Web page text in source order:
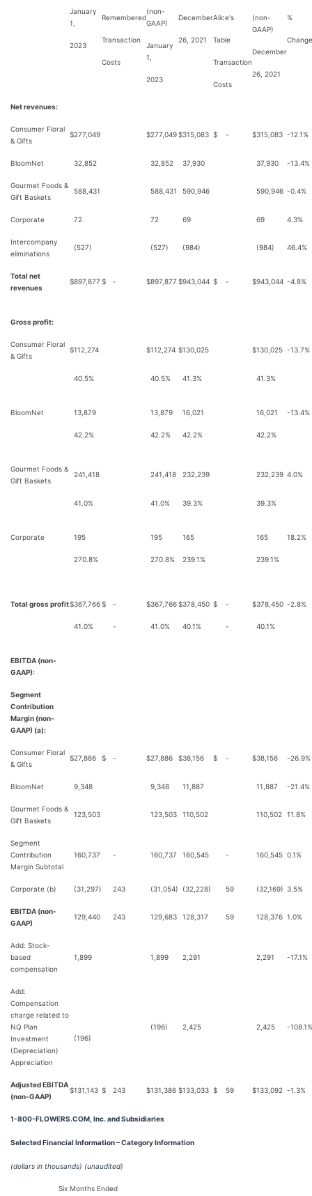
January
1,
2023
Remembered
Transaction
Costs
(non-
GAAP)
January
1,
2023
December
26, 2021
Alice's
Table
Transaction
Costs
(non-
GAAP)
December
26, 2021
%
Change
Net revenues:
Consumer Floral
& Gifts
$277,049 $277,049$315,083 $ - $315,083 -12.1%
BloomNet 32,852 32,852 37,930 37,930 -13.4%
Gourmet Foods &
Gift Baskets
588,431 588,431 590,946 590,946 -0.4%
Corporate 72 72 69 69 4.3%
Intercompany
eliminations
(527) (527) (984) (984) 46.4%
Total net
revenues
$897,877 $ - $897,877 $943,044 $ - $943,044 -4.8%
Gross profit:
Consumer Floral
& Gifts
$112,274 $112,274 $130,025 $130,025 -13.7%
40.5% 40.5% 41.3% 41.3%
BloomNet 13,879 13,879 16,021 16,021 -13.4%
42.2% 42.2% 42.2% 42.2%
Gourmet Foods &
Gift Baskets
241,418 241,418 232,239 232,239 4.0%
41.0% 41.0% 39.3% 39.3%
Corporate 195 195 165 165 18.2%
270.8% 270.8% 239.1% 239.1%
Total gross profit$367,766$ - $367,766$378,450 $ - $378,450 -2.8%
41.0% - 41.0% 40.1% - 40.1%
EBITDA (non-
GAAP):
Segment
Contribution
Margin (non-
GAAP) (a):
Consumer Floral
& Gifts
$27,886 $ - $27,886 $38,156 $ - $38,156 -26.9%
BloomNet 9,348 9,348 11,887 11,887 -21.4%
Gourmet Foods &
Gift Baskets
123,503 123,503 110,502 110,502 11.8%
Segment
Contribution
Margin Subtotal
160,737 - 160,737 160,545 - 160,545 0.1%
Corporate (b) (31,297) 243 (31,054) (32,228) 59 (32,169) 3.5%
EBITDA (non-
GAAP)
129,440 243 129,683 128,317 59 128,376 1.0%
Add: Stock-
based
compensation
1,899 1,899 2,291 2,291 -17.1%
Add:
Compensation
charge related to
NQ Plan
Investment
(Depreciation)
Appreciation
(196)
(196) 2,425 2,425 -108.1%
Adjusted EBITDA
(non-GAAP)
$131,143 $ 243 $131,386 $133,033 $ 59 $133,092 -1.3%
1-800-FLOWERS.COM, Inc. and Subsidiaries
Selected Financial Information – Category Information
(dollars in thousands) (unaudited)
Six Months Ended